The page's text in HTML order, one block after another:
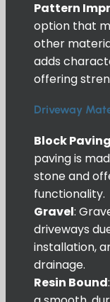
Pattern
option that
other
adds
offering
Driveway
Block Paving
paving is
stone and
functionality.
Gravel:
driveways
installation,
drainage.
Resin Bound: